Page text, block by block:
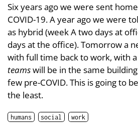
Six years ago we were sent
COVID-19. A year ago we were
as hybrid (week A two days at
days at the office). Tomorrow a
with full time back to work, with
teamswill be in the same
few pre-COVID. This is going to
the least.
humans social work